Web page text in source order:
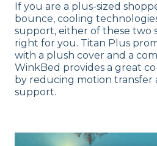
If you are a plus-sized
bounce, cooling
support, either of these two
right for you. Titan Plus
with a plush cover and a
WinkBed provides a great
by reducing motion transfer
support.